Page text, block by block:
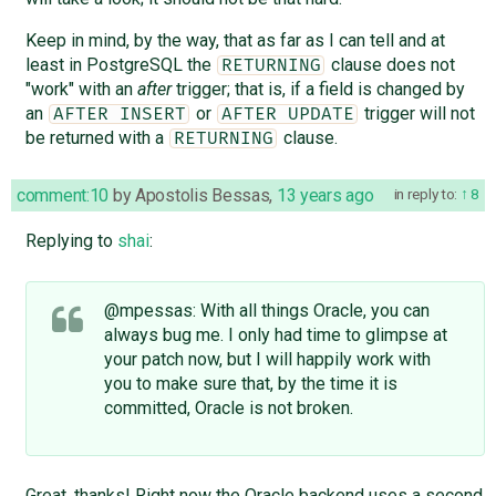
Keep in mind, by the way, that as far as I can tell and at
least in PostgreSQL the
RETURNING
clause does not
"work" with an aftertrigger; that is, if a field is changed by
an AFTER INSERT or AFTER UPDATE
trigger will not
be returned with a
RETURNING clause.
in reply to: 8
comment:10 byApostolis Bessas, 13 years ago
Replying to shai:
@mpessas: With all things Oracle, you can
always bug me. I only had time to glimpse at
your patch now, but I will happily work with
you to make sure that, by the time it is
committed, Oracle is not broken.